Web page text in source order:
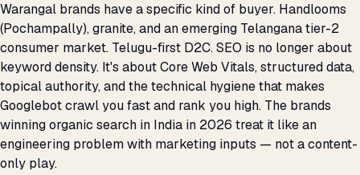
Warangal brands have a specific kind of buyer. Handlooms
(Pochampally), granite, and an emerging Telangana tier-2
consumer market. Telugu-first D2C. SEO is no longer about
keyword density. It's about Core Web Vitals, structured data,
topical authority, and the technical hygiene that makes
Googlebot crawl you fast and rank you high. The brands
winning organic search in India in 2026 treat it like an
engineering problem with marketing inputs — not a content-
only play.